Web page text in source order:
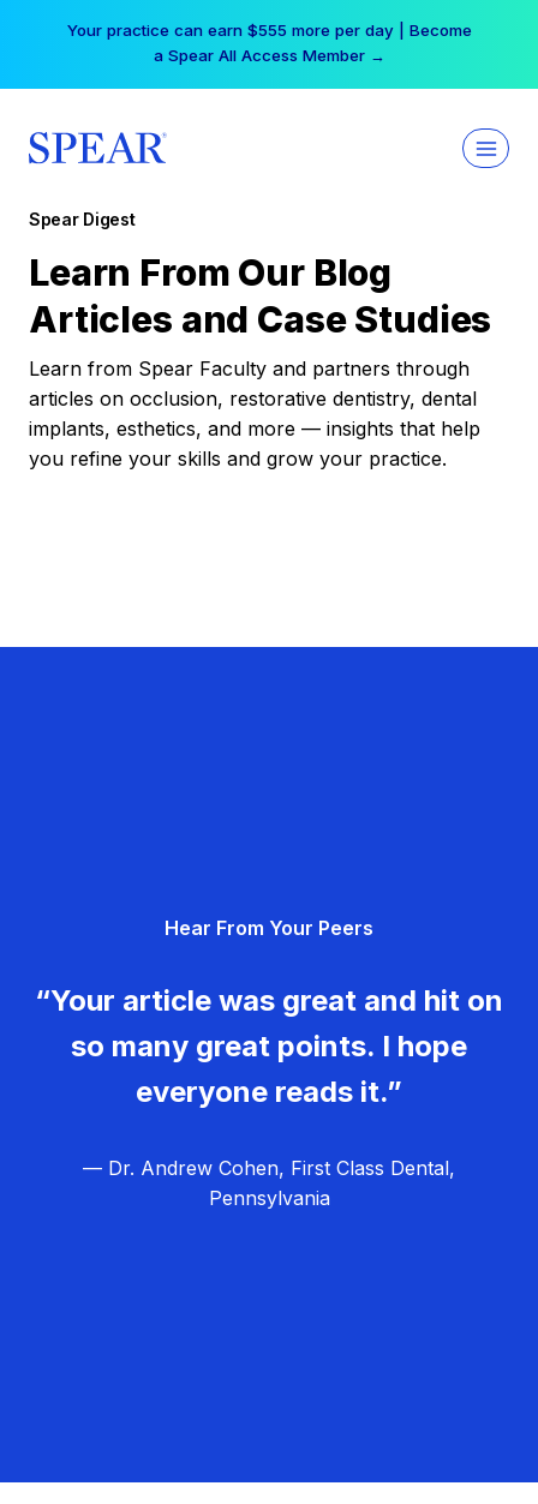
Your practice can earn $555 more per day | Become
a Spear All Access Member →
Spear Digest
Learn From Our Blog
Articles and Case Studies
Learn from Spear Faculty and partners through
articles on occlusion, restorative dentistry, dental
implants, esthetics, and more — insights that help
you refine your skills and grow your practice.
Hear From Your Peers
“Your article was great and hit on
so many great points. I hope
everyone reads it.”
— Dr. Andrew Cohen, First Class Dental,
Pennsylvania